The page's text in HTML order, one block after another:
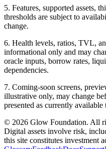
5. Features, supported assets,
thresholds are subject to
change.
6. Health levels, ratios, TVL,
informational only and may
oracle inputs, borrow rates,
dependencies.
7. Coming-soon screens,
illustrative only, may change
presented as currently available
© 2026 Glow Foundation. All
Digital assets involve risk,
this site constitutes investment